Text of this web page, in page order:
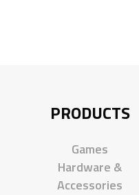
PRODUCTS
Games
Hardware &
Accessories